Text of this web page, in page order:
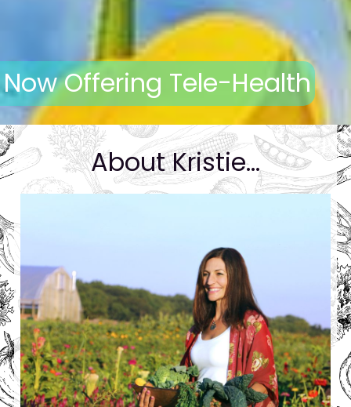
Now Offering Tele-Health
About Kristie...